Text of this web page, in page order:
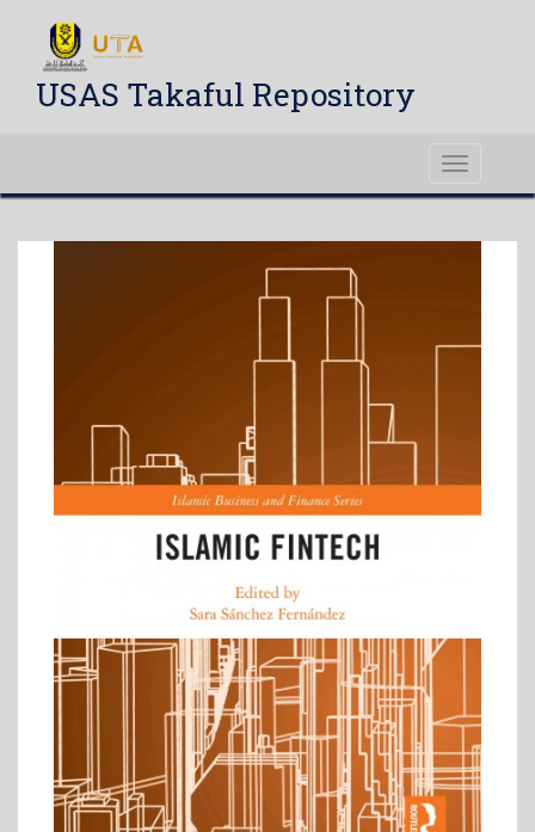
USAS Takaful Repository
Toggle